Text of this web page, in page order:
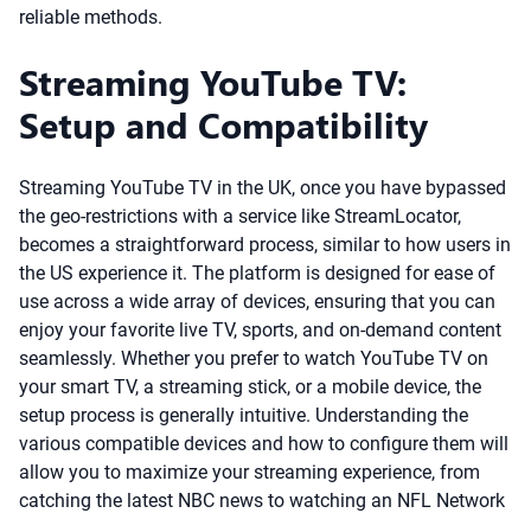
reliable methods.
Streaming YouTube TV:
Setup and Compatibility
Streaming YouTube TV in the UK, once you have bypassed
the geo-restrictions with a service like StreamLocator,
becomes a straightforward process, similar to how users in
the US experience it. The platform is designed for ease of
use across a wide array of devices, ensuring that you can
enjoy your favorite live TV, sports, and on-demand content
seamlessly. Whether you prefer to watch YouTube TV on
your smart TV, a streaming stick, or a mobile device, the
setup process is generally intuitive. Understanding the
various compatible devices and how to configure them will
allow you to maximize your streaming experience, from
catching the latest NBC news to watching an NFL Network